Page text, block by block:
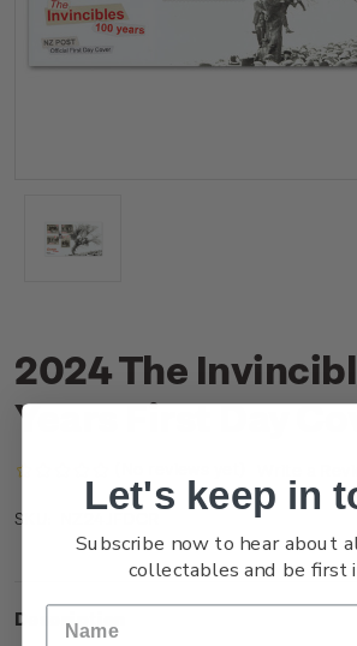
2024 The
Years First Day
SKU:
Description
Let's keep in
Subscribe now to hear about
collectables and be first